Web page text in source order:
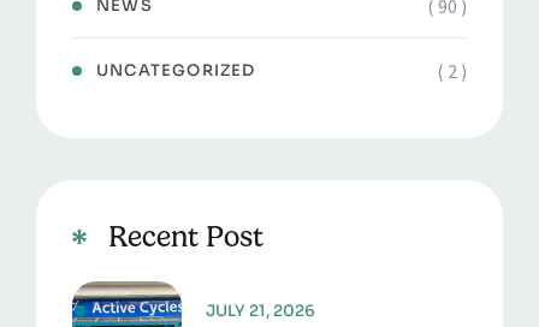
NEWS ( 90 )
UNCATEGORIZED ( 2 )
Recent Post
JULY 21, 2026